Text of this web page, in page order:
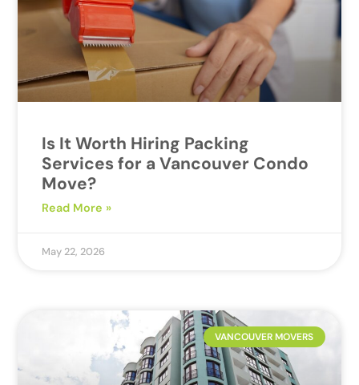
Is It Worth Hiring Packing
Services for a Vancouver Condo
Move?
Read More »
May 22, 2026
VANCOUVER MOVERS